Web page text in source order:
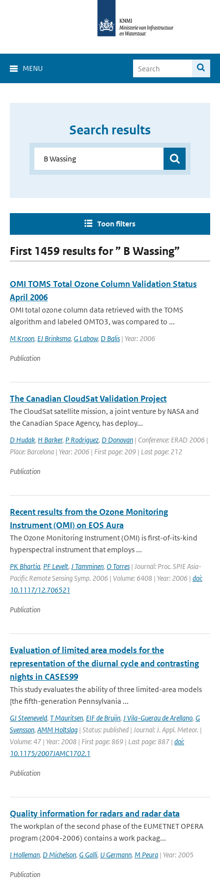
MENU
Search results
Toon filters
First 1459 results for ” B Wassing”
OMI TOMS Total Ozone Column Validation Status
April 2006
OMI total ozone column data retrieved with the TOMS
algorithm and labeled OMTO3, was compared to ...
M Kroon, EJ Brinksma, G Labow, D Balis | Year: 2006
Publication
The Canadian CloudSat Validation Project
The CloudSat satellite mission, a joint venture by NASA and
the Canadian Space Agency, has deploy...
D Hudak, H Barker, P Rodriguez, D Donovan | Conference: ERAD 2006 |
Place: Barcelona | Year: 2006 | First page: 209 | Last page: 212
Publication
Recent results from the Ozone Monitoring
Instrument (OMI) on EOS Aura
The Ozone Monitoring Instrument (OMI) is first-of-its-kind
hyperspectral instrument that employs ...
PK Bhartia, PF Levelt, J Tamminen, O Torres | Journal: Proc. SPIE Asia-
Pacific Remote Sensing Symp. 2006 | Volume: 6408 | Year: 2006 | doi:
10.1117/12.706521
Publication
Evaluation of limited area models for the
representation of the diurnal cycle and contrasting
nights in CASES99
This study evaluates the ability of three limited-area models
[the fifth-generation Pennsylvania ...
GJ Steeneveld, T Mauritsen, EIF de Bruijn, J Vila-Guerau de Arellano, G
Svensson, AMM Holtslag | Status: published | Journal: J. Appl. Meteor. |
Volume: 47 | Year: 2008 | First page: 869 | Last page: 887 | doi:
10.1175/2007JAMC1702.1
Publication
Quality information for radars and radar data
The workplan of the second phase of the EUMETNET OPERA
program (2004-2006) contains a work packag...
I Holleman, D Michelson, G Galli, U Germann, M Peura | Year: 2005
Publication